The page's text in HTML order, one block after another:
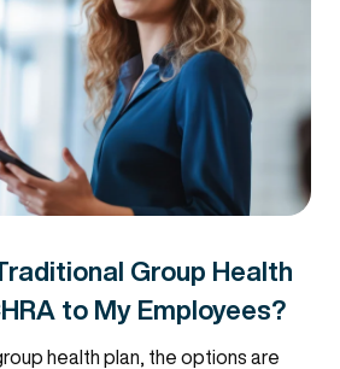
Group Health
to My Employees?
health plan, the options are